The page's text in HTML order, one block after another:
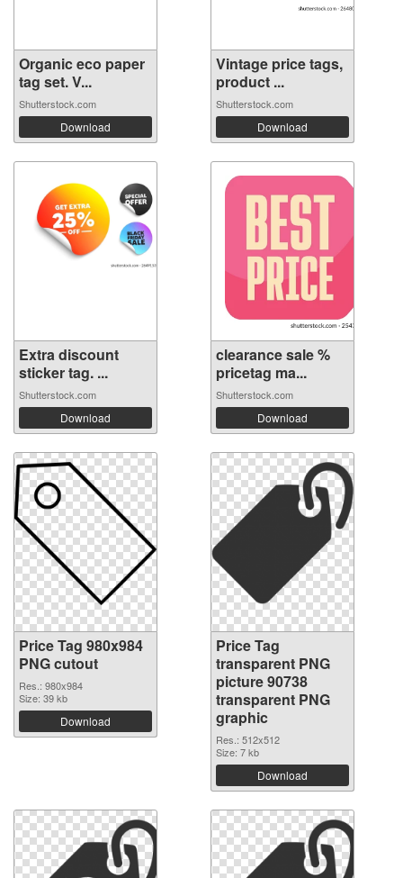
Organic eco paper
tag set. V...
Shutterstock.com
Download
Vintage price tags,
product ...
Shutterstock.com
Download
Extra discount
sticker tag. ...
Shutterstock.com
Download
clearance sale %
pricetag ma...
Shutterstock.com
Download
Price Tag 980x984
PNG cutout
Res.: 980x984
Size: 39 kb
Download
Price Tag
transparent PNG
picture 90738
transparent PNG
graphic
Res.: 512x512
Size: 7 kb
Download